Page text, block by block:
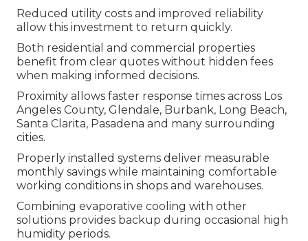
Reduced utility costs and improved reliability
allow this investment to return quickly.
Both residential and commercial properties
benefit from clear quotes without hidden fees
when making informed decisions.
Proximity allows faster response times across Los
Angeles County, Glendale, Burbank, Long Beach,
Santa Clarita, Pasadena and many surrounding
cities.
Properly installed systems deliver measurable
monthly savings while maintaining comfortable
working conditions in shops and warehouses.
Combining evaporative cooling with other
solutions provides backup during occasional high
humidity periods.